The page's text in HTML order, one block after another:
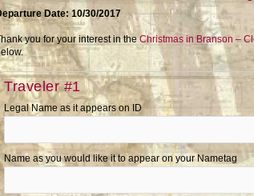
Date: 10/30/2017
you for your interest in theChristmas in Branson –
Traveler #1
Legal Name as it appears on ID
Name as you would like it to appear on your Nametag